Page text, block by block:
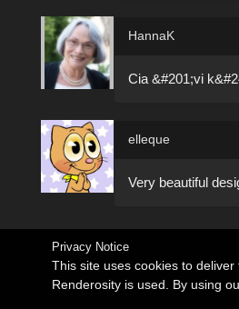
HannaK
Cia &#201;vi
elleque
Very beautiful
Privacy Notice
This site uses cookies to
Renderosity is used. By using